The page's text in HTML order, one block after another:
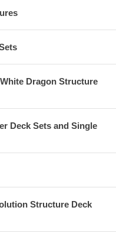
Dragon Structure
Deck Sets and Single
Structure Deck